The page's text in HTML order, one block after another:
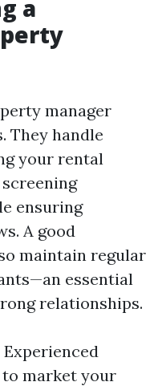
a
manager
They handle
your rental
ensuring
A good
maintain regular
essential
relationships.
market your